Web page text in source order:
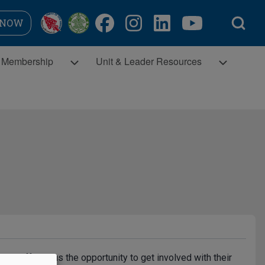
Open Search
sub-navigation
Membership
Membership sub-navigationUnit & Leader Resources
Unit & Leader Resources sub-navigation
offered us the opportunity to get involved with their